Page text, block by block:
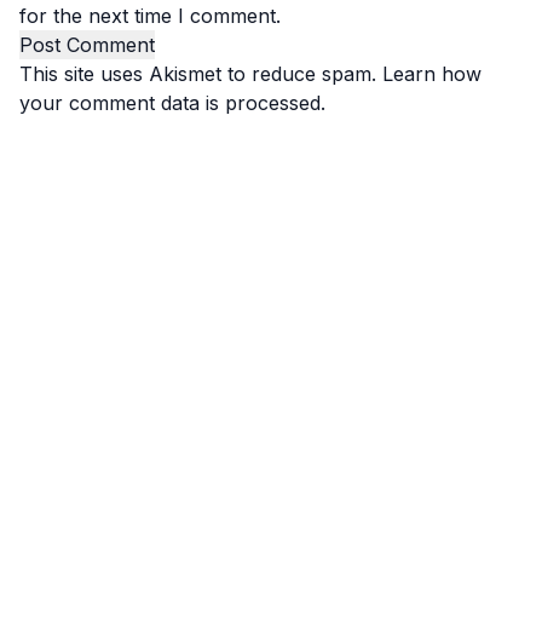
for the next time I comment.
This site uses Akismet to reduce spam. Learn how
your comment data is processed.